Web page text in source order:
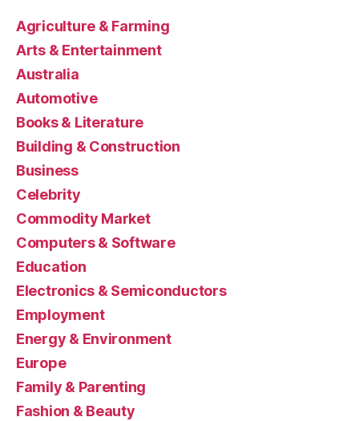
Agriculture & Farming
Arts & Entertainment
Australia
Automotive
Books & Literature
Building & Construction
Business
Celebrity
Commodity Market
Computers & Software
Education
Electronics & Semiconductors
Employment
Energy & Environment
Europe
Family & Parenting
Fashion & Beauty